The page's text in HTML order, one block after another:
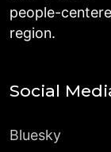
people-
region.
Social
Bluesky